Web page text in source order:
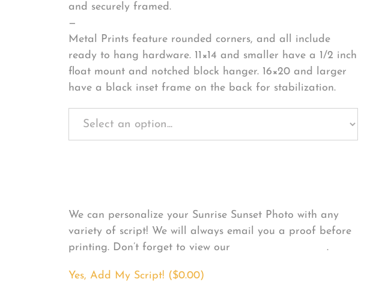
and securely framed.
—
Metal Prints feature rounded corners, and all include
ready to hang hardware. 11×14 and smaller have a 1/2 inch
float mount and notched block hanger. 16×20 and larger
have a black inset frame on the back for stabilization.
We can personalize your Sunrise Sunset Photo with any
variety of script! We will always email you a proof before
printing. Don’t forget to view our
FONT EXAMPLES.
Yes, Add My Script! ($0.00)